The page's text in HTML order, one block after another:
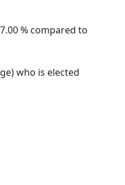
% compared to
who is elected